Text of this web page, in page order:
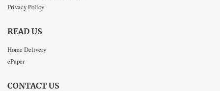
Privacy Policy
READ US
Home Delivery
ePaper
CONTACT US